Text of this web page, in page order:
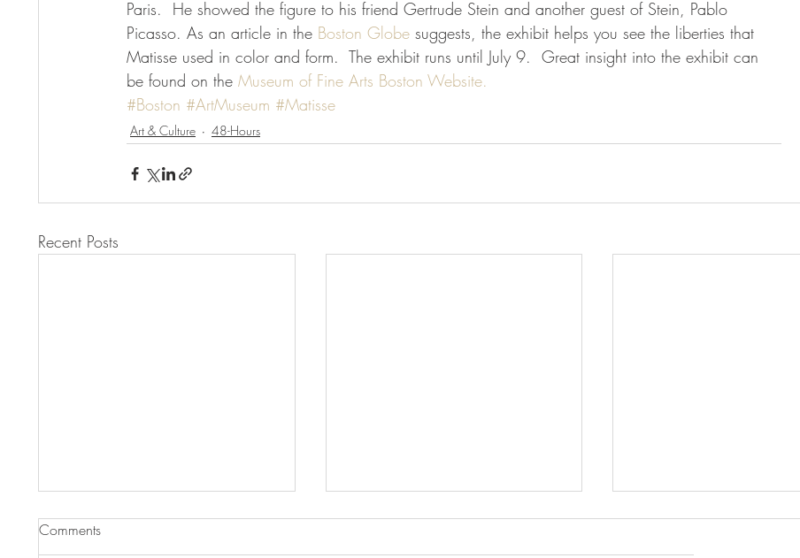
Paris.  He showed the figure to his friend Gertrude Stein and another guest of Stein, Pablo
Picasso. As an article in the Boston Globe suggests, the exhibit helps you see the liberties that
Matisse used in color and form.  The exhibit runs until July 9.  Great insight into the exhibit can
be found on the Museum of Fine Arts Boston Website.
#Boston #ArtMuseum #Matisse
Art & Culture 48-Hours
Recent Posts
Comments